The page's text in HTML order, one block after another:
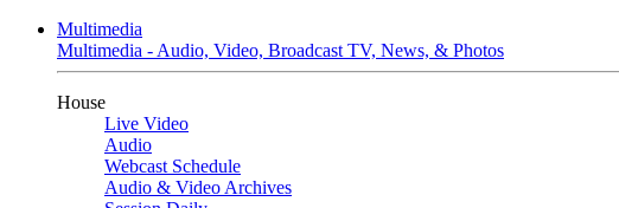
Multimedia
Multimedia - Audio, Video, Broadcast TV, News, & Photos
House
Live Video
Audio
Webcast Schedule
Audio & Video Archives